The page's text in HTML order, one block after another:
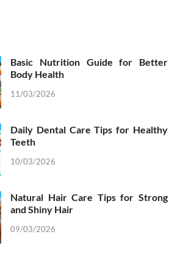
Basic Nutrition Guide for Better
Body Health
11/03/2026
Daily Dental Care Tips for Healthy
Teeth
10/03/2026
Natural Hair Care Tips for Strong
and Shiny Hair
09/03/2026